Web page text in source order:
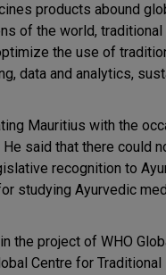
products abound
of the world, traditional
the use of
data and analytics,
Mauritius with the
said that there could
recognition to
studying Ayurvedic
the project of WHO
Centre for Traditional